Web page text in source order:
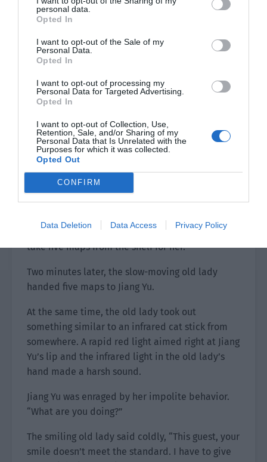
personal data.
Opted In
I want to opt-out of the Sale of my
Personal Data.
Opted In
I want to opt-out of processing my
Personal Data for Targeted Advertising.
Opted In
I want to opt-out of Collection, Use,
Retention, Sale, and/or Sharing of my
Personal Data that Is Unrelated with the
Purposes for which it was collected.
Opted Out
CONFIRM
Data Deletion Data Access Privacy Policy
very perverted.
The old lady at the newsstand had a smile on her
face but his eyes were cold and fierce. Jiang Yu
was busy pulling up the corners of her lips to
smile hard. However, the old lady’s expression
didn’t ease after seeing her smile. Instead, the
Jiang Yu was very irritated when she saw it and
wanted to smash the maps into the old lady’s
face.
“What is it? Did I not give enough money? Jiang
The old lady looked away and turned around to
take five maps from the shelf for her.
Two minutes later, the slow-moving old lady
handed five maps to Jiang Yu.
At the same time, the old lady took out
something similar to an infrared cat stick from
somewhere. A rapid red light aimed right at Jiang
Yu’s lip and the infrared light in the old lady’s
hand made a harsh sound.
Jiang Yu was enraged by her impolite behavior.
“What are you doing?”
The smiling old lady said coldly, “This guest, your
smile doesn’t meet the standard. I have to give